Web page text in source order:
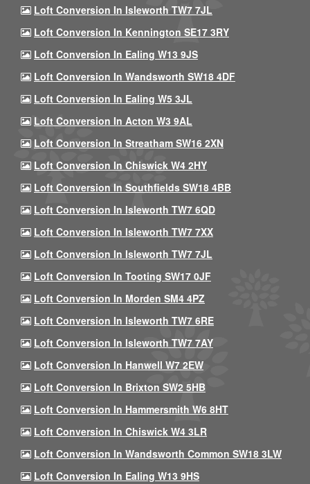
Loft Conversion In Isleworth TW7 7JL
Loft Conversion In Kennington SE17 3RY
Loft Conversion In Ealing W13 9JS
Loft Conversion In Wandsworth SW18 4DF
Loft Conversion In Ealing W5 3JL
Loft Conversion In Acton W3 9AL
Loft Conversion In Streatham SW16 2XN
Loft Conversion In Chiswick W4 2HY
Loft Conversion In Southfields SW18 4BB
Loft Conversion In Isleworth TW7 6QD
Loft Conversion In Isleworth TW7 7XX
Loft Conversion In Isleworth TW7 7JL
Loft Conversion In Tooting SW17 0JF
Loft Conversion In Morden SM4 4PZ
Loft Conversion In Isleworth TW7 6RE
Loft Conversion In Isleworth TW7 7AY
Loft Conversion In Hanwell W7 2EW
Loft Conversion In Brixton SW2 5HB
Loft Conversion In Hammersmith W6 8HT
Loft Conversion In Chiswick W4 3LR
Loft Conversion In Wandsworth Common SW18 3LW
Loft Conversion In Ealing W13 9HS